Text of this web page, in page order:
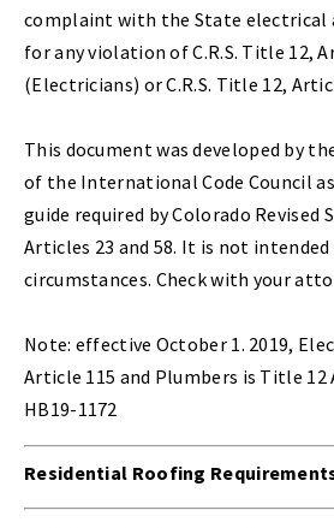
complaint with the State electrical
for any violation of C.R.S. Title 12,
(Electricians) or C.R.S. Title 12,
This document was developed by
of the International Code Council
guide required by Colorado Revised
Articles 23 and 58. It is not
circumstances. Check with your
Note: effective October 1. 2019,
Article 115 and Plumbers is Title 12
HB19-1172
Residential Roofing Requirements